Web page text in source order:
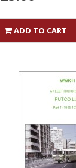
ADD TO CART